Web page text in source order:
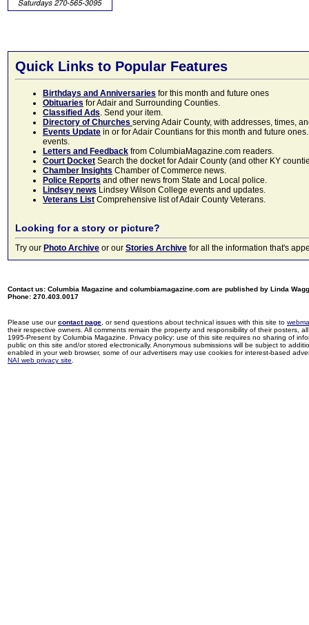
Quick Links to Popular Features
Birthdays and Anniversaries for this month and future ones
Obituaries for Adair and Surrounding Counties.
Classified Ads. Send your item.
Directory of Churches serving Adair County, with addresses, times,
Events Update in or for Adair Countians for this month and future
events.
Letters and Feedback from ColumbiaMagazine.com readers.
Court Docket Search the docket for Adair County (and other KY
Chamber Insights Chamber of Commerce news.
Police Reports and other news from State and Local police.
Lindsey news Lindsey Wilson College events and updates.
Veterans List Comprehensive list of Adair County Veterans.
Looking for a story or picture?
Try our Photo Archive or our Stories Archive for all the information that's
Contact us: Columbia Magazine and columbiamagazine.com are published by Linda
Phone: 270.403.0017
Please use ourcontact page , or send questions about technical issues with this site to
their respective owners. All comments remain the property and responsibility of their posters,
1995-Present by Columbia Magazine. Privacy policy: use of this site requires no sharing of
public on this site and/or stored electronically. Anonymous submissions will be subject to
enabled in your web browser, some of our advertisers may use cookies for interest-based
NAI web privacy site